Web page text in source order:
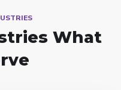
What